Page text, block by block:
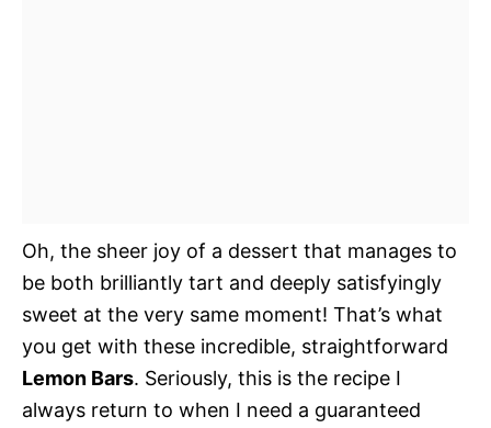
Oh, the sheer joy of a dessert that manages to
be both brilliantly tart and deeply satisfyingly
sweet at the very same moment! That’s what
you get with these incredible, straightforward
Lemon Bars. Seriously, this is the recipe I
always return to when I need a guaranteed